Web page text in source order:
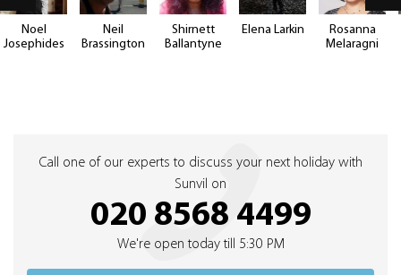
Noel
Josephides
Neil
Brassington
Shirnett
Ballantyne
Elena Larkin
Rosanna
Melaragni
Call one of our experts to discuss your next holiday with
Sunvil on
020 8568 4499
We're open today till 5:30 PM